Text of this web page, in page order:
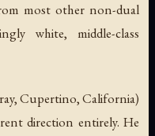
most other non-dual
white, middle-class
Cupertino, California)
direction entirely. He